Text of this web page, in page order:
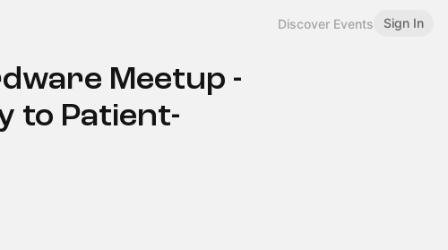
Discover Events Sign In
Meetup -
to Patient-